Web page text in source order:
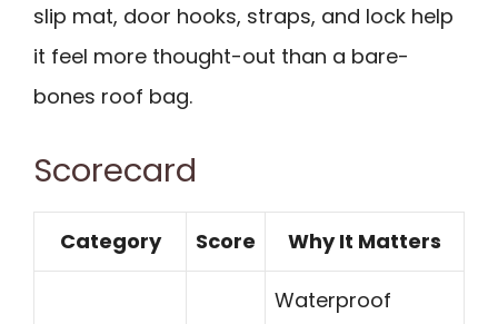
slip mat, door hooks, straps, and lock help
it feel more thought-out than a bare-
bones roof bag.
Scorecard
Category Score Why It Matters
Waterproof